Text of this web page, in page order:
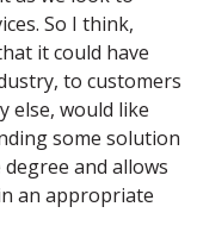
So I think,
it could have
to customers
else, would like
some solution
and allows
an appropriate